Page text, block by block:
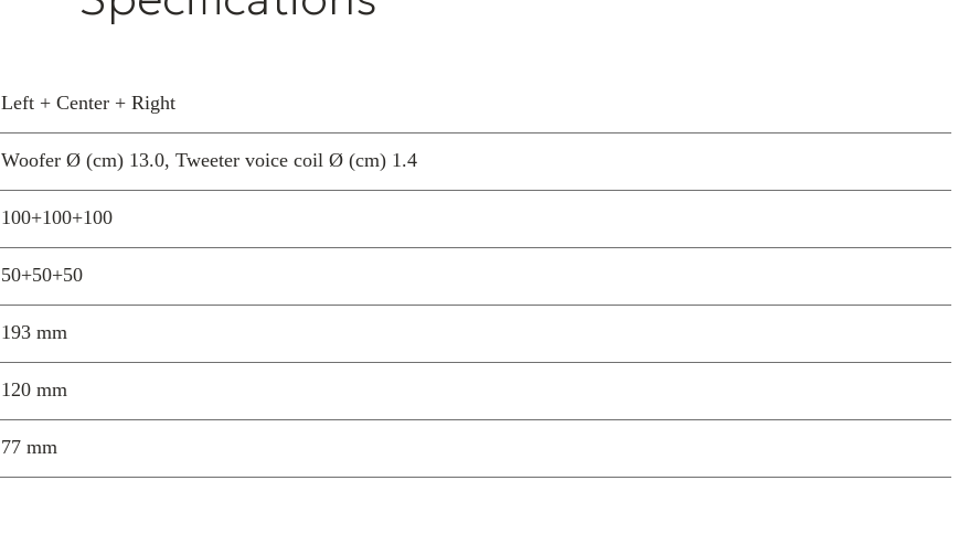
to perfectly adapt to different desires and needs.
Garvan Acoustic Soundbar offers a first-class listening
Left + Center + Right
Woofer Ø (cm) 13.0, Tweeter voice coil Ø (cm) 1.4
100+100+100
50+50+50
193 mm
120 mm
77 mm